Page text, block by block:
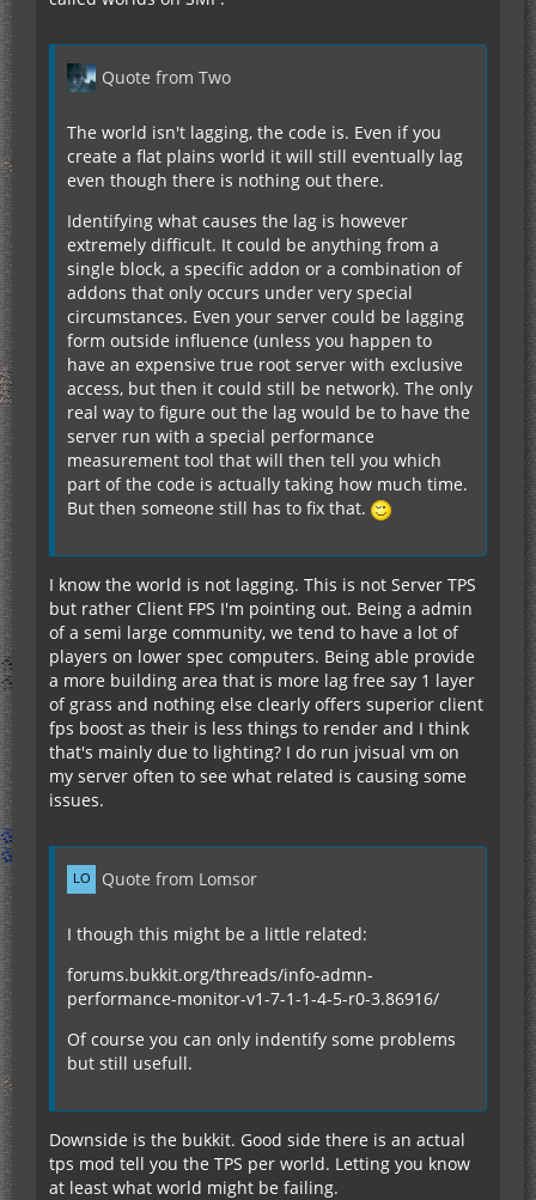
Quote from Two
The world isn't lagging, the code is. Even if you
create a flat plains world it will still eventually lag
even though there is nothing out there.
Identifying what causes the lag is however
extremely difficult. It could be anything from a
single block, a specific addon or a combination of
addons that only occurs under very special
circumstances. Even your server could be lagging
form outside influence (unless you happen to
have an expensive true root server with exclusive
access, but then it could still be network). The only
real way to figure out the lag would be to have the
server run with a special performance
measurement tool that will then tell you which
part of the code is actually taking how much time.
But then someone still has to fix that.
I know the world is not lagging. This is not Server TPS
but rather Client FPS I'm pointing out. Being a admin
of a semi large community, we tend to have a lot of
players on lower spec computers. Being able provide
a more building area that is more lag free say 1 layer
of grass and nothing else clearly offers superior client
fps boost as their is less things to render and I think
that's mainly due to lighting? I do run jvisual vm on
my server often to see what related is causing some
issues.
Quote from Lomsor
I though this might be a little related:
forums.bukkit.org/threads/info-admn-
performance-monitor-v1-7-1-1-4-5-r0-3.86916/
Of course you can only indentify some problems
but still usefull.
Downside is the bukkit. Good side there is an actual
tps mod tell you the TPS per world. Letting you know
at least what world might be failing.